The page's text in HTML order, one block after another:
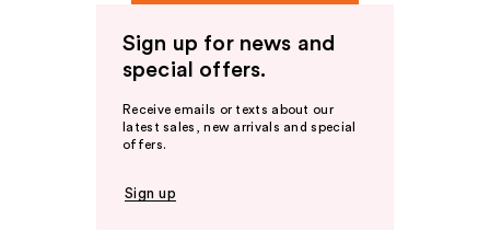
Sign up for news and
special offers.
Receive emails or texts about our
latest sales, new arrivals and special
offers.
Sign up